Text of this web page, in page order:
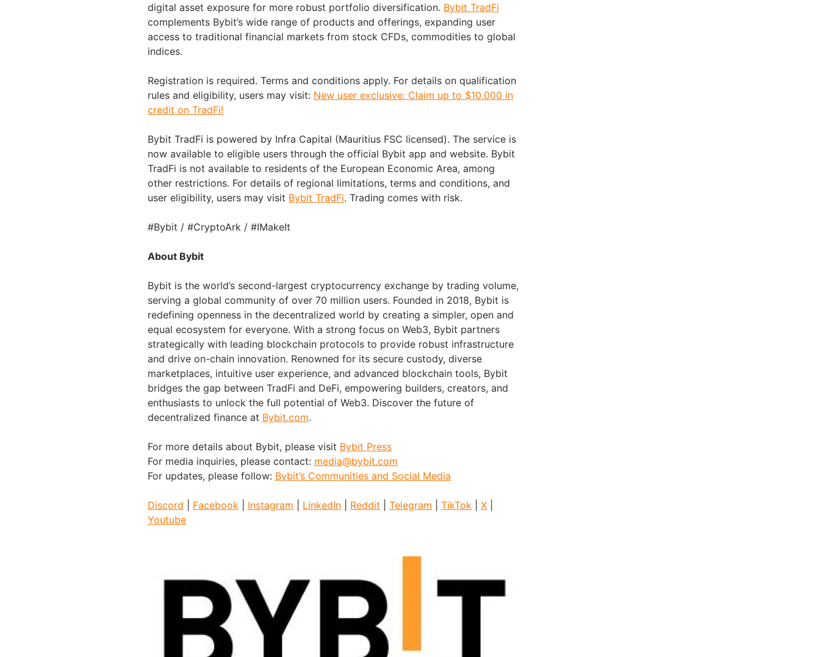
digital asset exposure for more robust portfolio diversification. Bybit TradFi
complements Bybit’s wide range of products and offerings, expanding user
access to traditional financial markets from stock CFDs, commodities to global
indices.
Registration is required. Terms and conditions apply. For details on qualification
rules and eligibility, users may visit: New user exclusive: Claim up to $10,000 in
credit on TradFi!
Bybit TradFi is powered by Infra Capital (Mauritius FSC licensed). The service is
now available to eligible users through the official Bybit app and website. Bybit
TradFi is not available to residents of the European Economic Area, among
other restrictions. For details of regional limitations, terms and conditions, and
user eligibility, users may visit Bybit TradFi. Trading comes with risk.
#Bybit / #CryptoArk / #IMakeIt
About Bybit
Bybit is the world’s second-largest cryptocurrency exchange by trading volume,
serving a global community of over 70 million users. Founded in 2018, Bybit is
redefining openness in the decentralized world by creating a simpler, open and
equal ecosystem for everyone. With a strong focus on Web3, Bybit partners
strategically with leading blockchain protocols to provide robust infrastructure
and drive on-chain innovation. Renowned for its secure custody, diverse
marketplaces, intuitive user experience, and advanced blockchain tools, Bybit
bridges the gap between TradFi and DeFi, empowering builders, creators, and
enthusiasts to unlock the full potential of Web3. Discover the future of
decentralized finance at Bybit.com.
For more details about Bybit, please visit Bybit Press
For media inquiries, please contact: media@bybit.com
For updates, please follow: Bybit’s Communities and Social Media
Discord Facebook Instagram LinkedIn Reddit Telegram TikTok X
Youtube